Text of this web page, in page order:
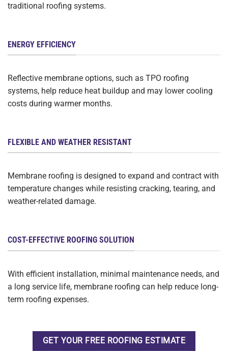
traditional roofing systems.
ENERGY EFFICIENCY
Reflective membrane options, such as TPO roofing
systems, help reduce heat buildup and may lower cooling
costs during warmer months.
FLEXIBLE AND WEATHER RESISTANT
Membrane roofing is designed to expand and contract with
temperature changes while resisting cracking, tearing, and
weather-related damage.
COST-EFFECTIVE ROOFING SOLUTION
With efficient installation, minimal maintenance needs, and
a long service life, membrane roofing can help reduce long-
term roofing expenses.
GET YOUR FREE ROOFING ESTIMATE